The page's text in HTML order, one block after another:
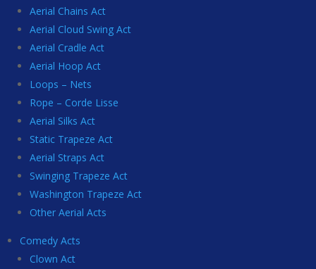
Aerial Chains Act
Aerial Cloud Swing Act
Aerial Cradle Act
Aerial Hoop Act
Loops – Nets
Rope – Corde Lisse
Aerial Silks Act
Static Trapeze Act
Aerial Straps Act
Swinging Trapeze Act
Washington Trapeze Act
Other Aerial Acts
Comedy Acts
Clown Act